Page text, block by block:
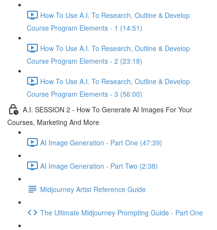
How To Use A.I. To Research, Outline & Develop
Course Program Elements - 1 (14:51)
How To Use A.I. To Research, Outline & Develop
Course Program Elements - 2 (23:18)
How To Use A.I. To Research, Outline & Develop
Course Program Elements - 3 (56:00)
A.I. SESSION 2 - How To Generate AI Images For Your
Courses, Marketing And More
AI Image Generation - Part One (47:39)
AI Image Generation - Part Two (2:38)
Midjourney Artist Reference Guide
The Ultimate Midjourney Prompting Guide - Part One